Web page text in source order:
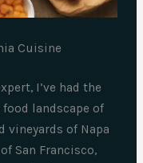
Cuisine
I’ve had the
landscape of
vineyards of Napa
San Francisco,